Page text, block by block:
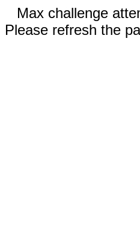
Max challenge
Please refresh the